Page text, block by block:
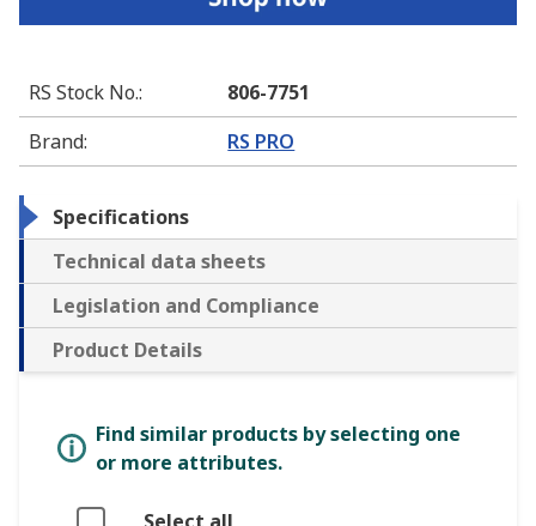
RS Stock No.:
806-7751
Brand: RS PRO
Specifications
Technical data sheets
Legislation and Compliance
Product Details
Find similar products by selecting one
or more attributes.